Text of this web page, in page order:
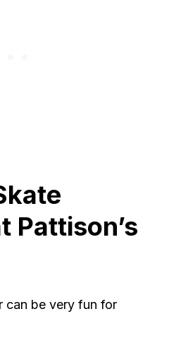
Pattison’s
can be very fun for